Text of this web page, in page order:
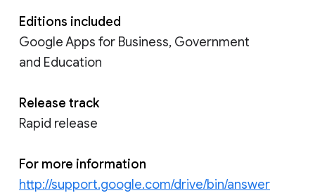
Editions included
Google Apps for Business, Government
and Education
Release track
Rapid release
For more information
http://support.google.com/drive/bin/answer